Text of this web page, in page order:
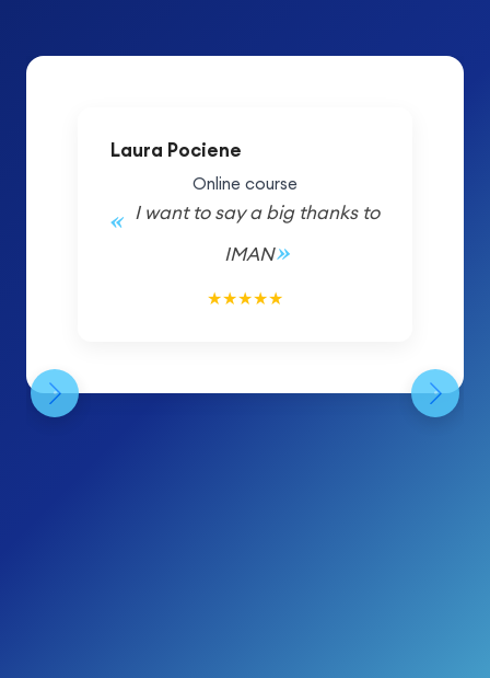
Laura Pociene
Online course
I want to say a big thanks to
IMAN
★★★★★